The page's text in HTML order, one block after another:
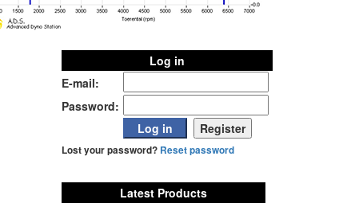
Log in
E-mail:
Password:
Lost your password? Reset password
Latest Products